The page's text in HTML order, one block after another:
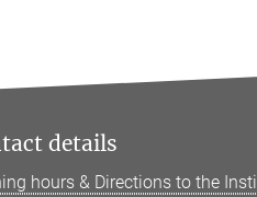
details
hours & Directions to the